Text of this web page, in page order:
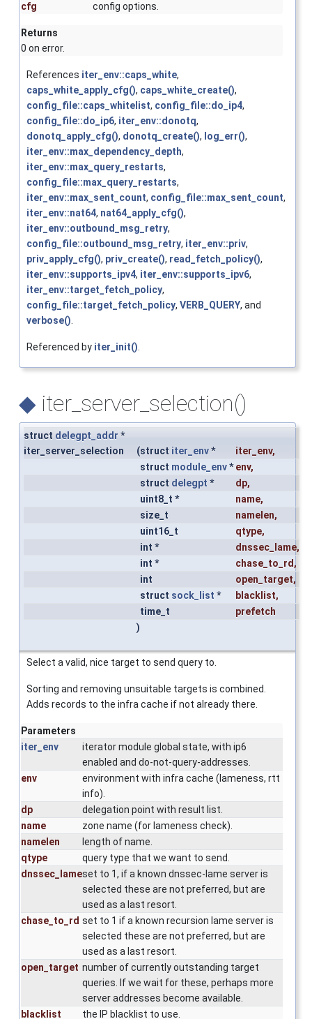
cfg
config options.
Returns
0 on error.
References iter_env::caps_white,
caps_white_apply_cfg(), caps_white_create(),
config_file::caps_whitelist, config_file::do_ip4,
config_file::do_ip6, iter_env::donotq,
donotq_apply_cfg(), donotq_create(), log_err(),
iter_env::max_dependency_depth,
iter_env::max_query_restarts,
config_file::max_query_restarts,
iter_env::max_sent_count, config_file::max_sent_count,
iter_env::nat64, nat64_apply_cfg(),
iter_env::outbound_msg_retry,
config_file::outbound_msg_retry, iter_env::priv,
priv_apply_cfg(), priv_create(), read_fetch_policy(),
iter_env::supports_ipv4, iter_env::supports_ipv6,
iter_env::target_fetch_policy,
config_file::target_fetch_policy, VERB_QUERY, and
verbose().
Referenced by iter_init().
◆ iter_server_selection()
struct delegpt_addr *
iter_server_selection
(struct iter_env* iter_env,
struct module_env*env,
struct delegpt * dp,
uint8_t *
name,
size_t
namelen,
uint16_t
qtype,
int *
dnssec_lame,
int *
chase_to_rd,
int
open_target,
struct sock_list * blacklist,
time_t
prefetch
)
Select a valid, nice target to send query to.
Sorting and removing unsuitable targets is combined.
Adds records to the infra cache if not already there.
Parameters
iter_env
iterator module global state, with ip6
enabled and do-not-query-addresses.
env
environment with infra cache (lameness, rtt
info).
dp
delegation point with result list.
name
zone name (for lameness check).
namelen
length of name.
qtype
query type that we want to send.
dnssec_lameset to 1, if a known dnssec-lame server is
selected these are not preferred, but are
used as a last resort.
chase_to_rd set to 1 if a known recursion lame server is
selected these are not preferred, but are
used as a last resort.
open_target number of currently outstanding target
queries. If we wait for these, perhaps more
server addresses become available.
blacklist
the IP blacklist to use.